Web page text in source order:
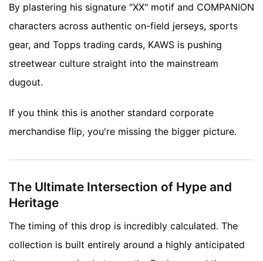
By plastering his signature "XX" motif and COMPANION
characters across authentic on-field jerseys, sports
gear, and Topps trading cards, KAWS is pushing
streetwear culture straight into the mainstream
dugout.
If you think this is another standard corporate
merchandise flip, you're missing the bigger picture.
The Ultimate Intersection of Hype and
Heritage
The timing of this drop is incredibly calculated. The
collection is built entirely around a highly anticipated